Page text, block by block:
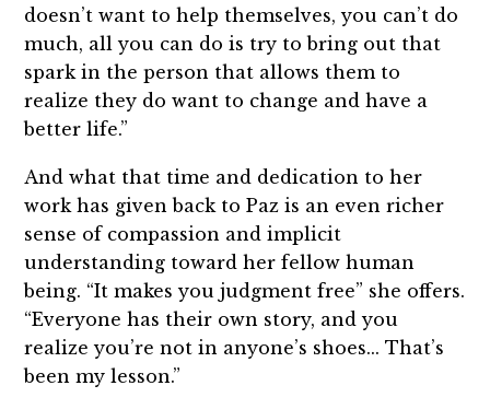
doesn’t want to help themselves, you can’t do
much, all you can do is try to bring out that
spark in the person that allows them to
realize they do want to change and have a
better life.”
And what that time and dedication to her
work has given back to Paz is an even richer
sense of compassion and implicit
understanding toward her fellow human
being. “It makes you judgment free” she offers.
“Everyone has their own story, and you
realize you’re not in anyone’s shoes... That’s
been my lesson.”